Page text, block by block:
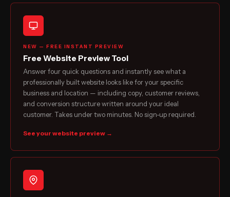
NEW — FREE INSTANT PREVIEW
Free Website Preview Tool
Answer four quick questions and instantly see what a
professionally built website looks like for your specific
business and location — including copy, customer reviews,
and conversion structure written around your ideal
customer. Takes under two minutes. No sign-up required.
See your website preview →